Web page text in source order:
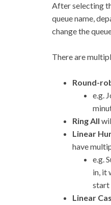
After selecting
queue name,
change the
There are
Round-
e.g.
Ring All
Linear
have
e.g.
in, it
start
Linear